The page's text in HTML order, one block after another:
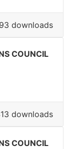
downloads
COUNCIL
downloads
COUNCIL